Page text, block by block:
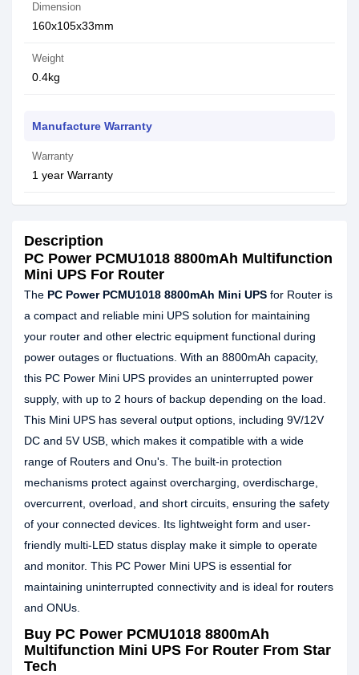
Dimension
160x105x33mm
Weight
0.4kg
Manufacture Warranty
Warranty
1 year Warranty
Description
PC Power PCMU1018 8800mAh Multifunction
Mini UPS For Router
The PC Power PCMU1018 8800mAh Mini UPS for Router is
a compact and reliable mini UPS solution for maintaining
your router and other electric equipment functional during
power outages or fluctuations. With an 8800mAh capacity,
this PC Power Mini UPS provides an uninterrupted power
supply, with up to 2 hours of backup depending on the load.
This Mini UPS has several output options, including 9V/12V
DC and 5V USB, which makes it compatible with a wide
range of Routers and Onu's. The built-in protection
mechanisms protect against overcharging, overdischarge,
overcurrent, overload, and short circuits, ensuring the safety
of your connected devices. Its lightweight form and user-
friendly multi-LED status display make it simple to operate
and monitor. This PC Power Mini UPS is essential for
maintaining uninterrupted connectivity and is ideal for routers
and ONUs.
Buy PC Power PCMU1018 8800mAh
Multifunction Mini UPS For Router From Star
Tech